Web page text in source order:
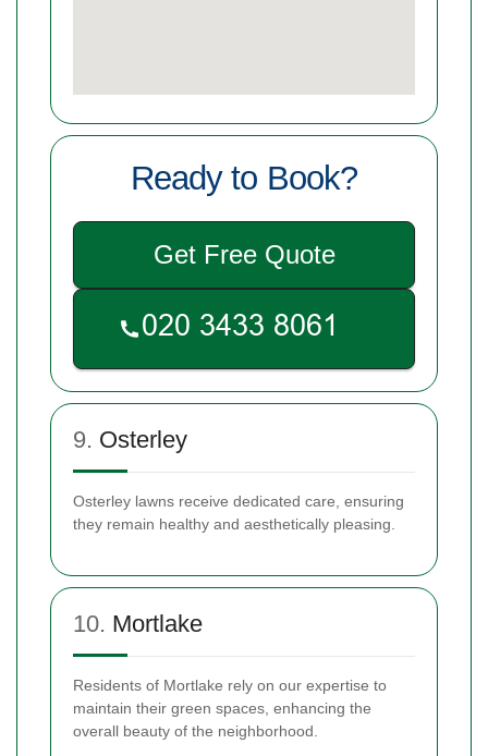
Ready to Book?
Get Free Quote
9. Osterley
Osterley lawns receive dedicated care, ensuring
they remain healthy and aesthetically pleasing.
10. Mortlake
Residents of Mortlake rely on our expertise to
maintain their green spaces, enhancing the
overall beauty of the neighborhood.